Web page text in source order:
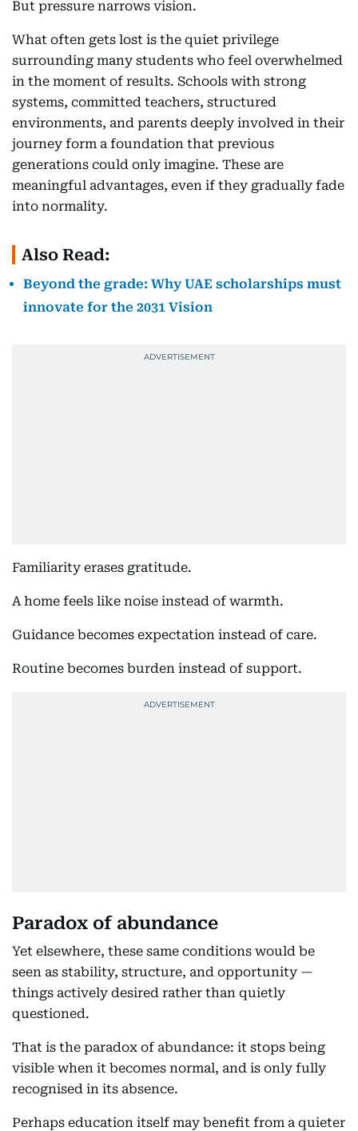
But pressure narrows vision.
What often gets lost is the quiet privilege
surrounding many students who feel overwhelmed
in the moment of results. Schools with strong
systems, committed teachers, structured
environments, and parents deeply involved in their
journey form a foundation that previous
generations could only imagine. These are
meaningful advantages, even if they gradually fade
into normality.
Also Read:
Beyond the grade: Why UAE scholarships must
innovate for the 2031 Vision
Familiarity erases gratitude.
A home feels like noise instead of warmth.
Guidance becomes expectation instead of care.
Routine becomes burden instead of support.
Paradox of abundance
Yet elsewhere, these same conditions would be
seen as stability, structure, and opportunity —
things actively desired rather than quietly
questioned.
That is the paradox of abundance: it stops being
visible when it becomes normal, and is only fully
recognised in its absence.
Perhaps education itself may benefit from a quieter